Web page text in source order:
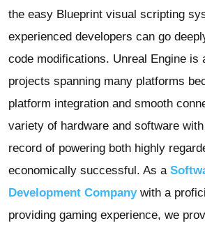
the easy Blueprint visual scripting
experienced developers can go
code modifications. Unreal Engine is
projects spanning many platforms
platform integration and smooth
variety of hardware and software
record of powering both highly
economically successful. As a
Development Company with a
providing gaming experience, we